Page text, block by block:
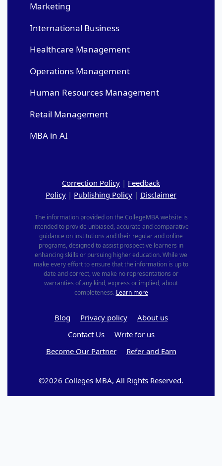
Marketing
International Business
Healthcare Management
Operations Management
Human Resources Management
Retail Management
MBA in AI
Correction Policy | Feedback
Policy | Publishing Policy | Disclaimer
The information provided on the CollegeMBA website is
intended to provide unbiased, accurate and comparative
guidance on institutions and their regular and online
programs, designed to assist prospective learners in
enhancing skills or pursuing higher education. While we
make every effort to ensure that the information is up to
date and correct, we make no representations or
warranties of any kind, express or implied, about
completeness. Learn more
Blog Privacy policy
About us
Contact Us
Write for us
Become Our Partner
Refer and Earn
©2026 Colleges MBA, All Rights Reserved.